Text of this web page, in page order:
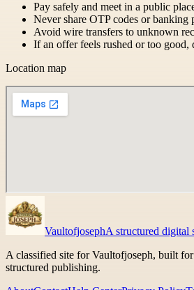
Pay safely and meet in a public
Never share OTP codes or banking
Avoid wire transfers to unknown
If an offer feels rushed or too good,
Location map
VaultofjosephA structured digital
A classified site for Vaultofjoseph, built
structured publishing.